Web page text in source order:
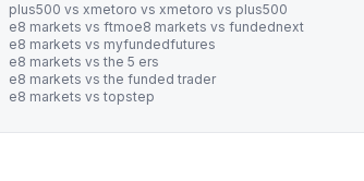
plus500 vs xmetoro vs xmetoro vs plus500
e8 markets vs ftmoe8 markets vs fundednext
e8 markets vs myfundedfutures
e8 markets vs the 5 ers
e8 markets vs the funded trader
e8 markets vs topstep